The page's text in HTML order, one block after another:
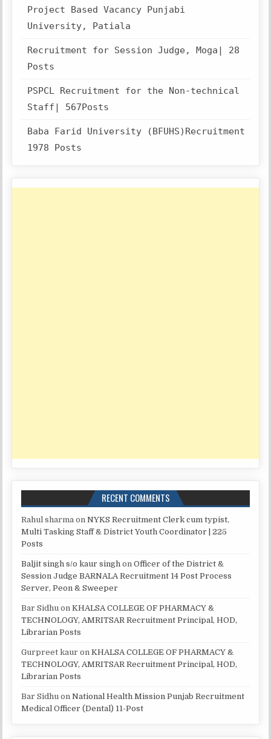
Project Based Vacancy Punjabi
University, Patiala
Recruitment for Session Judge, Moga| 28
Posts
PSPCL Recruitment for the Non-technical
Staff| 567Posts
Baba Farid University (BFUHS)Recruitment
1978 Posts
RECENT COMMENTS
Rahul sharma onNYKS Recruitment Clerk cum typist,
Multi Tasking Staff & District Youth Coordinator | 225
Posts
Baljit singh s/o kaur singh onOfficer of the District &
Session Judge BARNALA Recruitment 14 Post Process
Server, Peon & Sweeper
Bar Sidhu onKHALSA COLLEGE OF PHARMACY &
TECHNOLOGY, AMRITSAR Recruitment Principal, HOD,
Librarian Posts
Gurpreet kaur onKHALSA COLLEGE OF PHARMACY &
TECHNOLOGY, AMRITSAR Recruitment Principal, HOD,
Librarian Posts
Bar Sidhu onNational Health Mission Punjab Recruitment
Medical Officer (Dental) 11-Post